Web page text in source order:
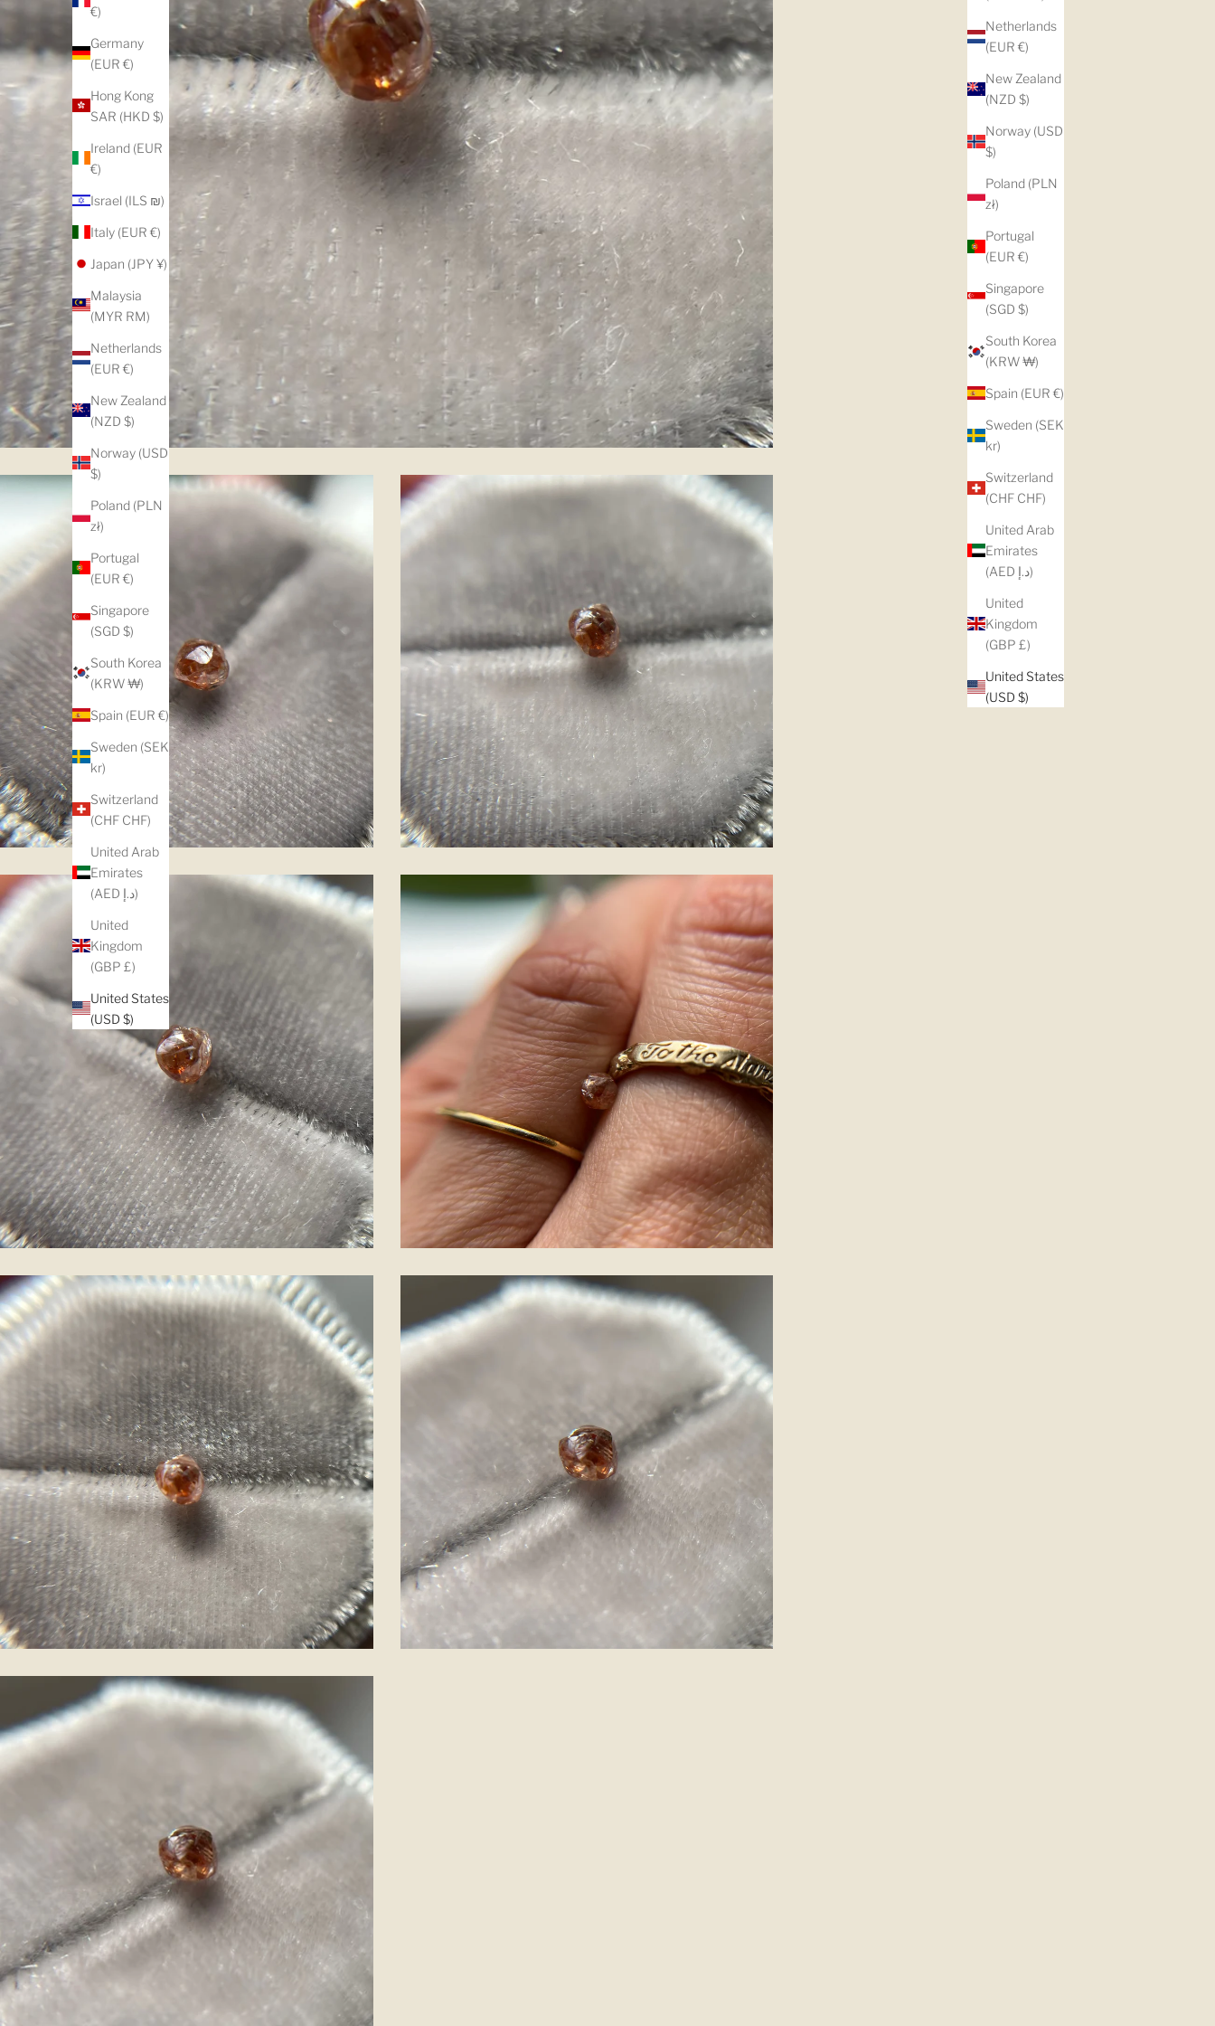
Netherlands
(EUR €)
New Zealand
(NZD $)
Norway (USD
$)
Poland (PLN
zł)
Portugal
(EUR €)
Singapore
(SGD $)
South Korea
(KRW ₩)
Spain (EUR €)
Sweden (SEK
kr)
Switzerland
(CHF CHF)
United Arab
Emirates
(AED د.إ)
United
Kingdom
(GBP £)
United States
(USD $)
€)
Germany
(EUR €)
Hong Kong
SAR (HKD $)
Ireland (EUR
€)
Israel (ILS ₪)
Italy (EUR €)
Japan (JPY ¥)
Malaysia
(MYR RM)
Netherlands
(EUR €)
New Zealand
(NZD $)
Norway (USD
$)
Poland (PLN
zł)
Portugal
(EUR €)
Singapore
(SGD $)
South Korea
(KRW ₩)
Spain (EUR €)
Sweden (SEK
kr)
Switzerland
(CHF CHF)
United Arab
Emirates
(AED د.إ)
United
Kingdom
(GBP £)
United States
(USD $)